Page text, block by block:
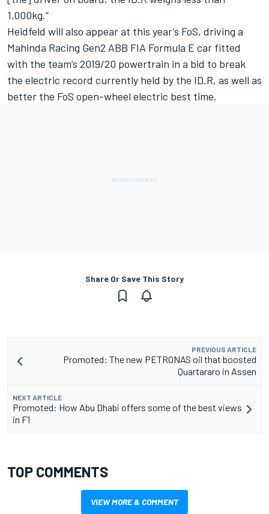
1,000kg.”
Heidfeld will also appear at this year’s FoS, driving a
Mahinda Racing Gen2 ABB FIA Formula E car fitted
with the team’s 2019/20 powertrain in a bid to break
the electric record currently held by the ID.R, as well as
better the FoS open-wheel electric best time.
Share Or Save This Story
PREVIOUS ARTICLE
Promoted: The new PETRONAS oil that boosted
Quartararo in Assen
NEXT ARTICLE
Promoted: How Abu Dhabi offers some of the best views
in F1
TOP COMMENTS
VIEW MORE & COMMENT